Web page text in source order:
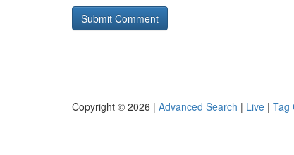
Copyright © 2026 | Advanced Search | Live | Tag